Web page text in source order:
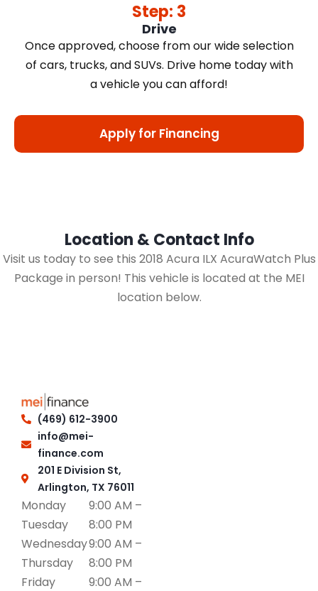
Step: 3
Drive
Once approved, choose from our wide selection
of cars, trucks, and SUVs. Drive home today with
a vehicle you can afford!
Apply for Financing
Location & Contact Info
Visit us today to see this 2018 Acura ILX AcuraWatch Plus
Package in person! This vehicle is located at the MEI
location below.
(469) 612-3900
info@mei-
finance.com
201 E Division St,
Arlington, TX 76011
Monday
Tuesday
Wednesday
Thursday
Friday
9:00 AM –
8:00 PM
9:00 AM –
8:00 PM
9:00 AM –